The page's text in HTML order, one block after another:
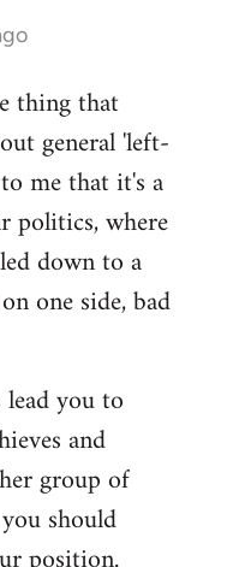
thing that
general 'left-
me that it's a
politics, where
down to a
one side, bad
you to
and
group of
should